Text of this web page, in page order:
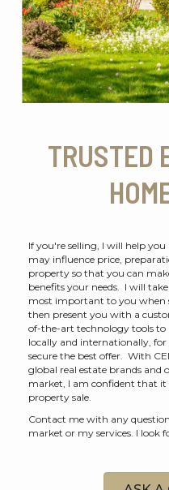
TRUSTED
If you're selling, I will help
may influence price,
property so that you can
benefits your needs. I will
most important to you when
then present you with a
of-the-art technology tools to
locally and internationally,
secure the best offer. With
global real estate brands and
market, I am confident that it
property sale.
Contact me with any
market or my services. I look